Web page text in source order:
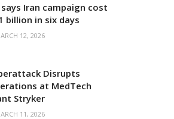
says Iran campaign cost
billion in six days
12, 2026
Disrupts
at MedTech
Stryker
11, 2026